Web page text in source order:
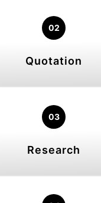
02
Quotation
03
Research